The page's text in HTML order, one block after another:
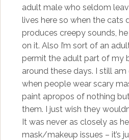
adult male who seldom
lives here so when the cats
produces creepy sounds,
on it. Also I’m sort of an
permit the adult part of my
around these days. I still
when people wear scary
paint apropos of nothing
them. I just wish they
It was never as closely as
mask/makeup issues – it’s